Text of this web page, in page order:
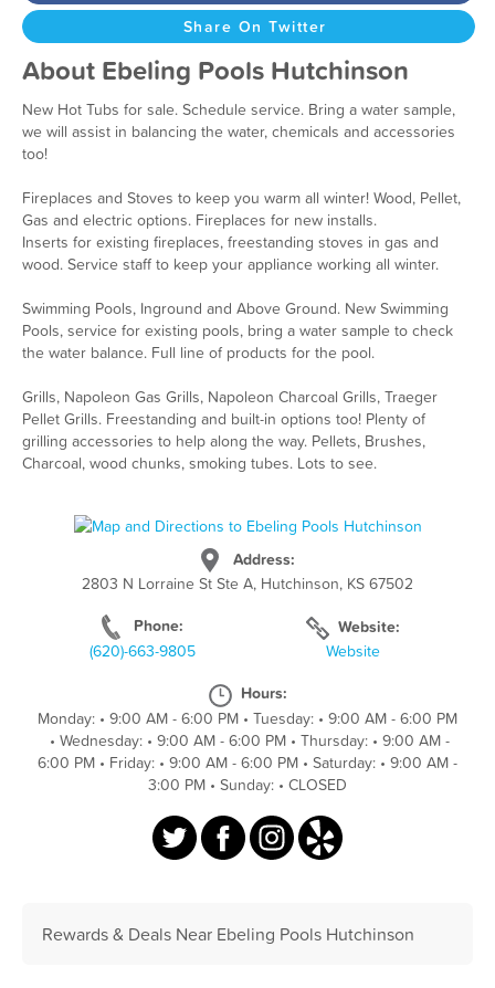
Share On Twitter
About Ebeling Pools Hutchinson
New Hot Tubs for sale. Schedule service. Bring a water sample,
we will assist in balancing the water, chemicals and accessories
too!
Fireplaces and Stoves to keep you warm all winter! Wood, Pellet,
Gas and electric options. Fireplaces for new installs.
Inserts for existing fireplaces, freestanding stoves in gas and
wood. Service staff to keep your appliance working all winter.
Swimming Pools, Inground and Above Ground. New Swimming
Pools, service for existing pools, bring a water sample to check
the water balance. Full line of products for the pool.
Grills, Napoleon Gas Grills, Napoleon Charcoal Grills, Traeger
Pellet Grills. Freestanding and built-in options too! Plenty of
grilling accessories to help along the way. Pellets, Brushes,
Charcoal, wood chunks, smoking tubes. Lots to see.
Address:
2803 N Lorraine St Ste A, Hutchinson, KS 67502
Phone:
(620)-663-9805
Website:
Website
Hours:
Monday: • 9:00 AM - 6:00 PM • Tuesday: • 9:00 AM - 6:00 PM
• Wednesday: • 9:00 AM - 6:00 PM • Thursday: • 9:00 AM -
6:00 PM • Friday: • 9:00 AM - 6:00 PM • Saturday: • 9:00 AM -
3:00 PM • Sunday: • CLOSED
Rewards & Deals Near Ebeling Pools Hutchinson